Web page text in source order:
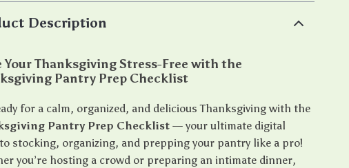
Description
Your Thanksgiving Stress-Free with the
Pantry Prep Checklist
for a calm, organized, and delicious Thanksgiving with the
Pantry Prep Checklist — your ultimate digital
stocking, organizing, and prepping your pantry like a pro!
you’re hosting a crowd or preparing an intimate dinner,